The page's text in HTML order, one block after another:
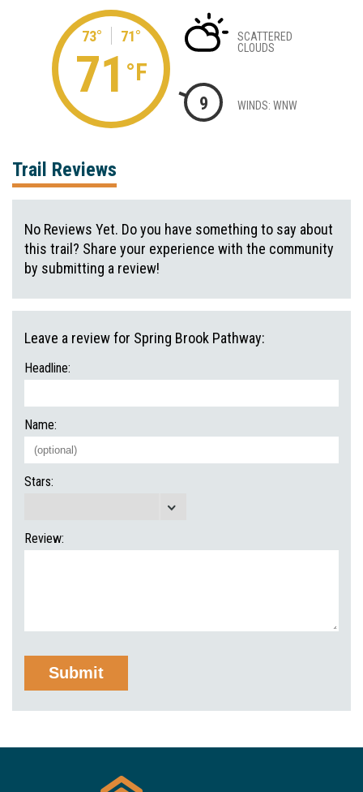
73° 71°
71 °F
SCATTERED
CLOUDS
9 WINDS: WNW
Trail Reviews
No Reviews Yet. Do you have something to say about
this trail? Share your experience with the community
by submitting a review!
Leave a review for Spring Brook Pathway:
Headline:
Name:
Stars:
Review: